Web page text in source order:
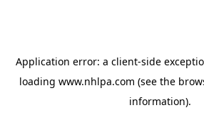
Application error: a client-side
loading www.nhlpa.com (see the
information).